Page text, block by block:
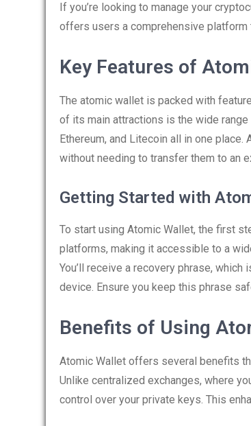
If you’re looking to manage your
offers users a comprehensive platform
Key Features of
The atomic wallet is packed with
of its main attractions is the wide
Ethereum, and Litecoin all in one
without needing to transfer them to an
Getting Started with
To start using Atomic Wallet, the first
platforms, making it accessible to a
You’ll receive a recovery phrase,
device. Ensure you keep this phrase
Benefits of Using
Atomic Wallet offers several benefits
Unlike centralized exchanges, where
control over your private keys. This